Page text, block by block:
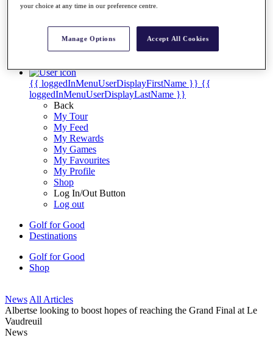
Fact & Figures
Shop
My Tickets
{{ loginLinkText }}
{{ loggedInMenuUserDisplayFirstName }} {{
loggedInMenuUserDisplayLastName }}
Back
My Tour
My Feed
My Rewards
My Games
My Favourites
My Profile
Shop
Log In/Out Button
Log out
Golf for Good
Destinations
Golf for Good
Shop
News All Articles
Albertse looking to boost hopes of reaching the Grand Final at Le
Vaudreuil
News
your choice at any time in our preference centre.
Manage Options Accept All Cookies